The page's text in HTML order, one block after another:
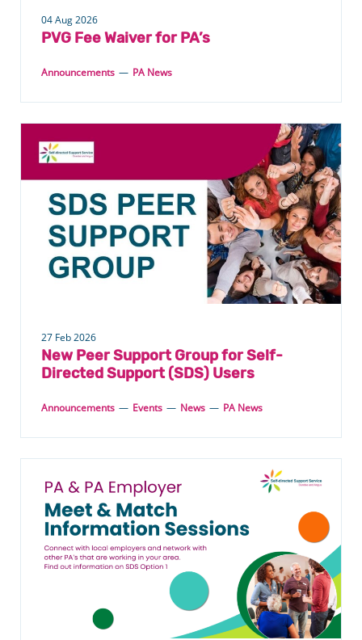
04 Aug 2026
PVG Fee Waiver for PA’s
Announcements — PA News
27 Feb 2026
New Peer Support Group for Self-
Directed Support (SDS) Users
Announcements — Events — News — PA News